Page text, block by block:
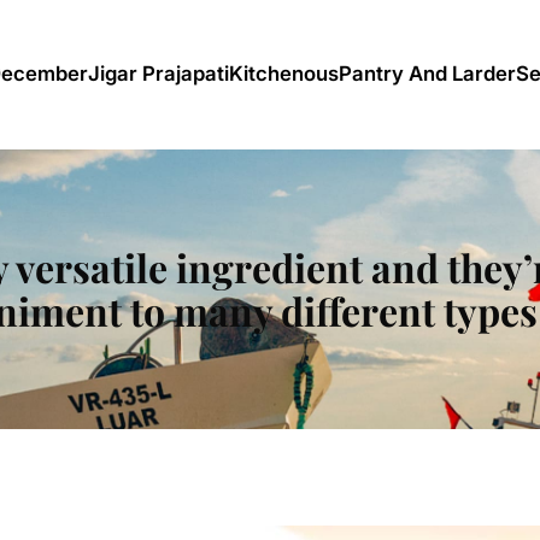
Jigar PrajapatiKitchenousPantry And Larder
versatile ingredient and
to many different